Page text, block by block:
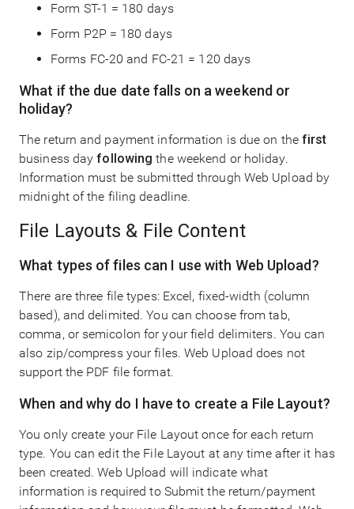
Form ST-1 = 180 days
Form P2P = 180 days
Forms FC-20 and FC-21 = 120 days
What if the due date falls on a weekend or
holiday?
The return and payment information is due on the first
business dayfollowing the weekend or holiday.
Information must be submitted through Web Upload by
midnight of the filing deadline.
File Layouts & File Content
What types of files can I use with Web Upload?
There are three file types: Excel, fixed-width (column
based), and delimited. You can choose from tab,
comma, or semicolon for your field delimiters. You can
also zip/compress your files. Web Upload does not
support the PDF file format.
When and why do I have to create a File Layout?
You only create your File Layout once for each return
type. You can edit the File Layout at any time after it has
been created. Web Upload will indicate what
information is required to Submit the return/payment